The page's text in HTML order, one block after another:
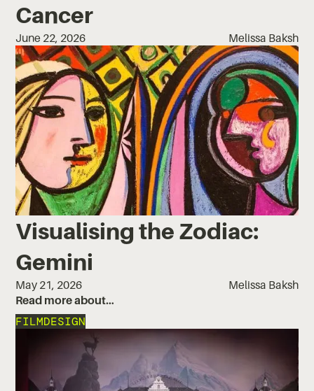
Cancer
June 22, 2026 Melissa Baksh
Visualising the Zodiac:
Gemini
May 21, 2026
Melissa Baksh
Read more about…
FILMDESIGN